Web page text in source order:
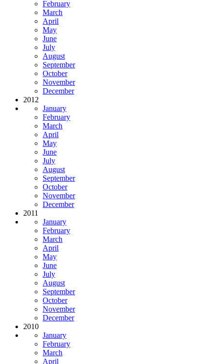
February
March
April
May
June
July
August
September
October
November
December
2012
January
February
March
April
May
June
July
August
September
October
November
December
2011
January
February
March
April
May
June
July
August
September
October
November
December
2010
January
February
March
April